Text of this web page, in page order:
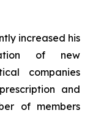
increased his
of new
companies
and
of members